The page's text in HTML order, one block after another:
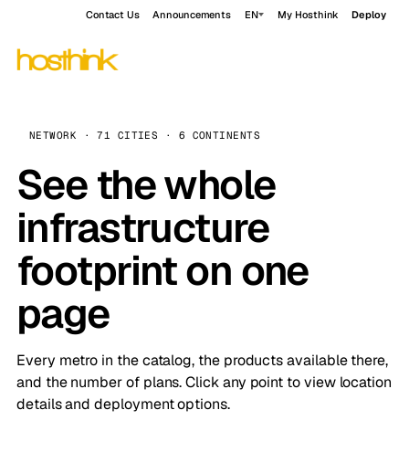
Contact Us Announcements EN My Hosthink Deploy
NETWORK · 71 CITIES · 6 CONTINENTS
See the whole
infrastructure
footprint on one
page
Every metro in the catalog, the products available there,
and the number of plans. Click any point to view location
details and deployment options.